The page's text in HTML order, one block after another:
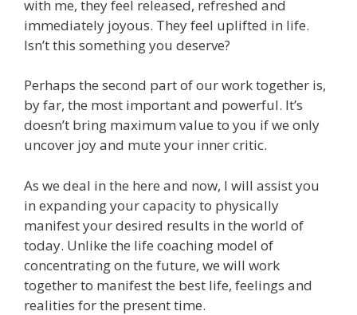
with me, they feel released, refreshed and
immediately joyous. They feel uplifted in life.
Isn’t this something you deserve?
Perhaps the second part of our work together is,
by far, the most important and powerful. It’s
doesn’t bring maximum value to you if we only
uncover joy and mute your inner critic.
As we deal in the here and now, I will assist you
in expanding your capacity to physically
manifest your desired results in the world of
today. Unlike the life coaching model of
concentrating on the future, we will work
together to manifest the best life, feelings and
realities for the present time.